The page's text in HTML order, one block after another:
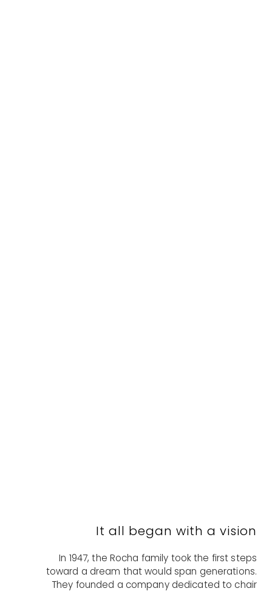
It all began with a vision
In 1947, the Rocha family took the first steps
toward a dream that would span generations.
They founded a company dedicated to chair